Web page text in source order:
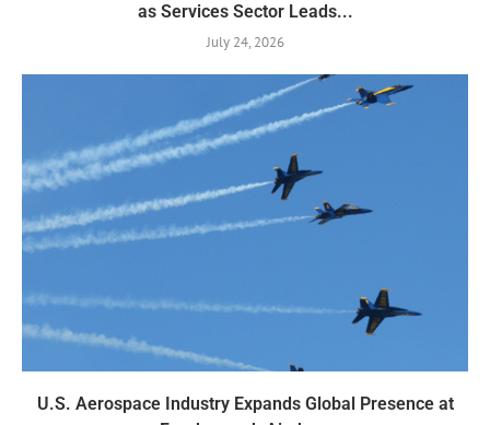
as Services Sector Leads...
July 24, 2026
U.S. Aerospace Industry Expands Global Presence at